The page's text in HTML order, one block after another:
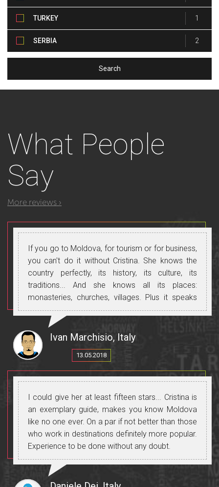
TURKEY 1
SERBIA 2
What People
Say
More reviews ›
If you go to Moldova, for tourism or for business,
you can't do it without Cristina. She knows the
country perfectly, its history, its culture, its
traditions... And she knows all its places:
monasteries, churches, villages. Plus it speaks
perfect Russian, Romanian and Italian and will let
you communicate with all the people you meet.
Thanks, Cristina, for making this trip beautiful and
unforgettable.
Ivan Marchisio, Italy
13.05.2018
I could give her at least fifteen stars... Cristina is
an exemplary guide, makes you know Moldova
like no one ever. On a par if not better than those
who work in destinations definitely more popular.
Experience to be done without any doubt.